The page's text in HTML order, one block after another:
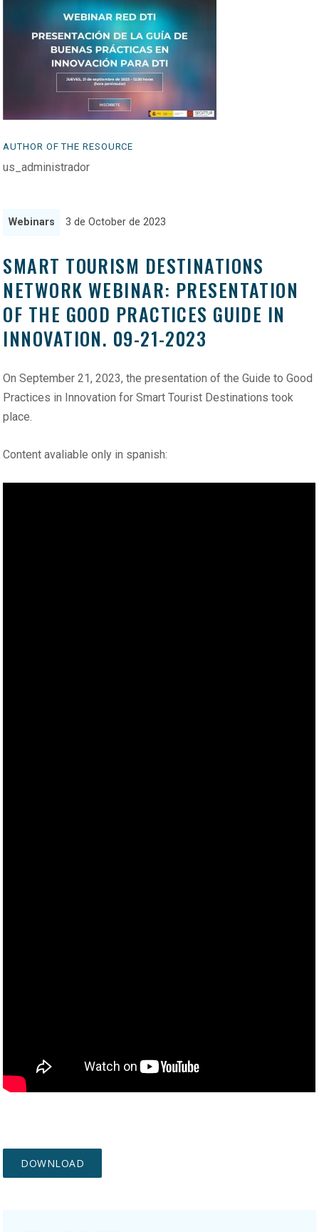
AUTHOR OF THE RESOURCE
us_administrador
Webinars 3 de October de 2023
SMART TOURISM DESTINATIONS
NETWORK WEBINAR: PRESENTATION
OF THE GOOD PRACTICES GUIDE IN
INNOVATION. 09-21-2023
On September 21, 2023, the presentation of the Guide to Good
Practices in Innovation for Smart Tourist Destinations took
place.
Content avaliable only in spanish: